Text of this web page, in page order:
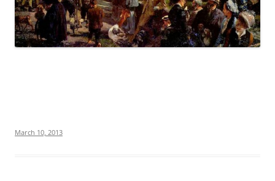
March 10, 2013